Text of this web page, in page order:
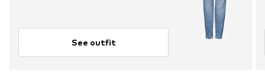
See outfit